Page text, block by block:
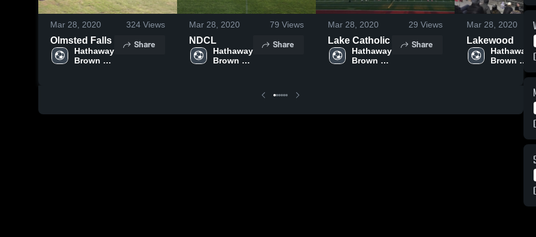
Mar 28, 2020 324 Views
Olmsted Falls
Hathaway
Brown
Share
Mar 28, 2020 79 Views
NDCL
Hathaway
Brown
Share
Mar 28, 2020 29 Views
Lake Catholic
Hathaway
Brown
Share
Mar 28, 2020
Lakewood
Hathaway
Brown